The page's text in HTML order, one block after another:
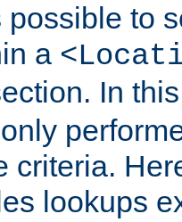
possible to
a
In
criteria.
lookups